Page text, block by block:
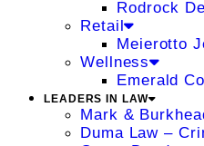
Rodrock
Retail
Meierotto
Wellness
Emerald
LEADERS IN LAW
Mark &
Duma Law –